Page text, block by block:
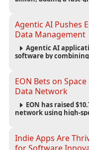
Agentic AI Pushes
Data Management
Agentic AI
software by
EON Bets on
Data Network
EON has raised
network using high-
Indie Apps Are